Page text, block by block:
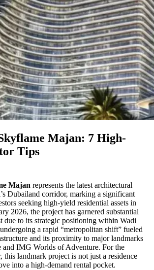
Majan: 7 High-
Tips
Majan represents the latest architectural
Dubailand corridor, marking a significant
seeking high-yield residential assets in
2026, the project has garnered substantial
due to its strategic positioning within Wadi
a rapid “metropolitan shift” fueled
and its proximity to major landmarks
IMG Worlds of Adventure. For the
this landmark project is not just a residence
into a high-demand rental pocket.